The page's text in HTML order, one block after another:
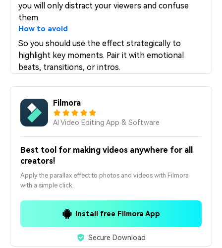
you will only distract your viewers and confuse
them.
How to avoid
So you should use the effect strategically to
highlight key moments. Pair it with emotional
beats, transitions, or intros.
Filmora
AI Video Editing App & Software
Best tool for making videos anywhere for all
creators!
Apply the parallax effect to photos and videos with Filmora
with a simple click.
Install free Filmora App
Secure Download